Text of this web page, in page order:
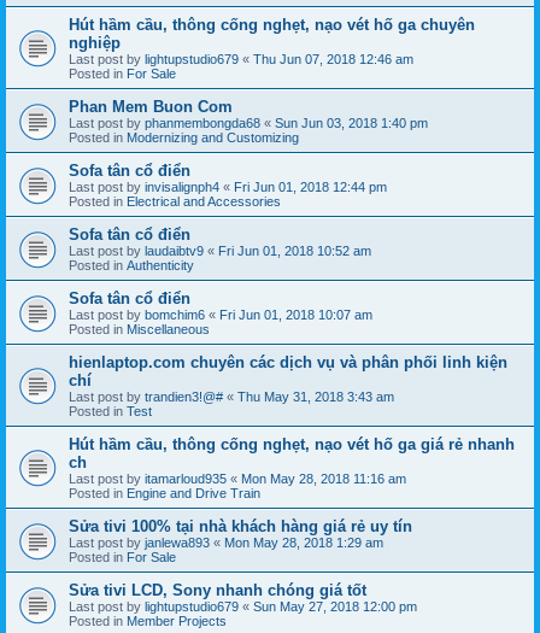
Hút hầm cầu, thông cống nghẹt, nạo vét hố ga chuyên
nghiệp
Last post by lightupstudio679 « Thu Jun 07, 2018 12:46 am
Posted in For Sale
Phan Mem Buon Com
Last post by phanmembongda68 « Sun Jun 03, 2018 1:40 pm
Posted in Modernizing and Customizing
Sofa tân cổ điển
Last post by invisalignph4 « Fri Jun 01, 2018 12:44 pm
Posted in Electrical and Accessories
Sofa tân cổ điển
Last post by laudaibtv9 « Fri Jun 01, 2018 10:52 am
Posted in Authenticity
Sofa tân cổ điển
Last post by bomchim6 « Fri Jun 01, 2018 10:07 am
Posted in Miscellaneous
hienlaptop.com chuyên các dịch vụ và phân phối linh kiện
chí
Last post by trandien3!@# « Thu May 31, 2018 3:43 am
Posted in Test
Hút hầm cầu, thông cống nghẹt, nạo vét hố ga giá rẻ nhanh
ch
Last post by itamarloud935 « Mon May 28, 2018 11:16 am
Posted in Engine and Drive Train
Sửa tivi 100% tại nhà khách hàng giá rẻ uy tín
Last post by janlewa893 « Mon May 28, 2018 1:29 am
Posted in For Sale
Sửa tivi LCD, Sony nhanh chóng giá tốt
Last post by lightupstudio679 « Sun May 27, 2018 12:00 pm
Posted in Member Projects